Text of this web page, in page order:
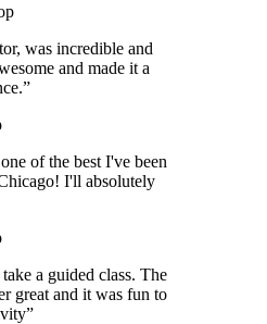
was incredible and
and made it a
”
of the best I've been
I'll absolutely
a guided class. The
great and it was fun to
”